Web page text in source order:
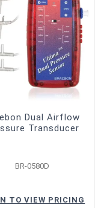
Dual Airflow
Transducer
BR-0580D
TO VIEW PRICING